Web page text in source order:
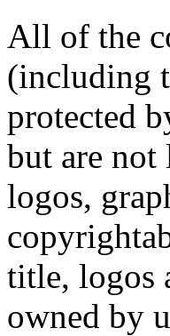
All of the
(including
protected
but are not
logos,
title, logos
owned by